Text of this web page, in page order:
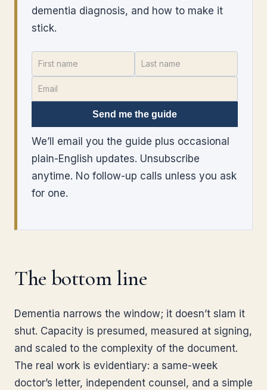
dementia diagnosis, and how to make it
stick.
Send me the guide
We’ll email you the guide plus occasional
plain-English updates. Unsubscribe
anytime. No follow-up calls unless you ask
for one.
The bottom line
Dementia narrows the window; it doesn’t slam it
shut. Capacity is presumed, measured at signing,
and scaled to the complexity of the document.
The real work is evidentiary: a same-week
doctor’s letter, independent counsel, and a simple